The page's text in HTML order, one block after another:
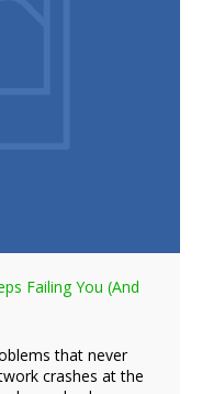
Failing You (And
that never
crashes at the